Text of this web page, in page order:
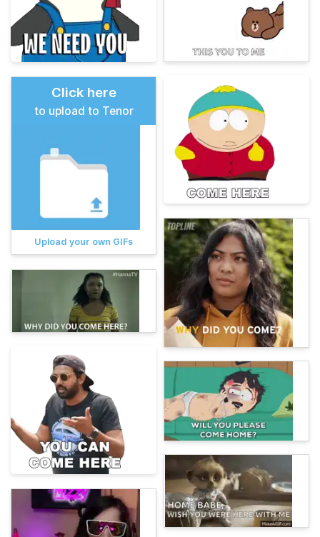
Click here
to upload to Tenor
Upload your own GIFs